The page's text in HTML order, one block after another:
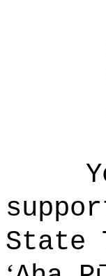
State